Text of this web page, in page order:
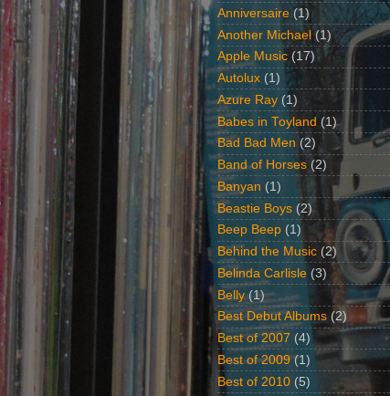
Anniversaire (1)
Another Michael (1)
Apple Music (17)
Autolux (1)
Azure Ray (1)
Babes in Toyland (1)
Bad Bad Men (2)
Band of Horses (2)
Banyan (1)
Beastie Boys (2)
Beep Beep (1)
Behind the Music (2)
Belinda Carlisle (3)
Belly (1)
Best Debut Albums (2)
Best of 2007 (4)
Best of 2009 (1)
Best of 2010 (5)